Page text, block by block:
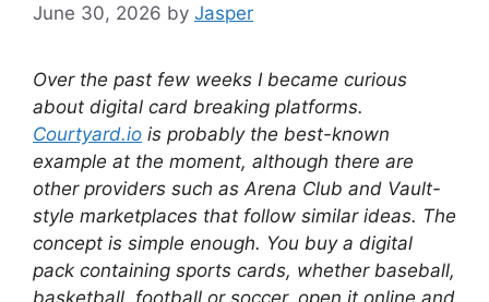
June 30, 2026 by Jasper
Over the past few weeks I became curious
about digital card breaking platforms.
Courtyard.io is probably the best-known
example at the moment, although there are
other providers such as Arena Club and Vault-
style marketplaces that follow similar ideas. The
concept is simple enough. You buy a digital
pack containing sports cards, whether baseball,
basketball, football or soccer, open it online and